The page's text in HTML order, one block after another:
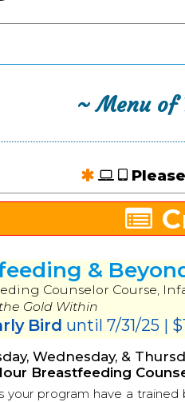
~ Menu of
&
Counselor Course,
Gold Within
Bird until 7/31/25 |
Wednesday, &
Breastfeeding
your program have a